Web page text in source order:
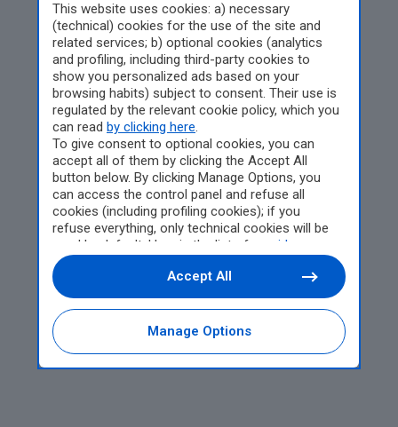
This website uses cookies: a) necessary
(technical) cookies for the use of the site and
related services; b) optional cookies (analytics
and profiling, including third-party cookies to
show you personalized ads based on your
browsing habits) subject to consent. Their use is
regulated by the relevant cookie policy, which you
can read by clicking here.
To give consent to optional cookies, you can
accept all of them by clicking the Accept All
button below. By clicking Manage Options, you
can access the control panel and refuse all
cookies (including profiling cookies); if you
refuse everything, only technical cookies will be
used by default. Here is the list of
providers
Cookie consent will be stored and applied also to
the other websites of Editoriale Nazionale and
their subdomains. By expressing your choice on
this site, you will therefore not be asked again on
other Editoriale Nazionale websites that use the
same consent management platform (CMP). You
Manage Options
Accept All